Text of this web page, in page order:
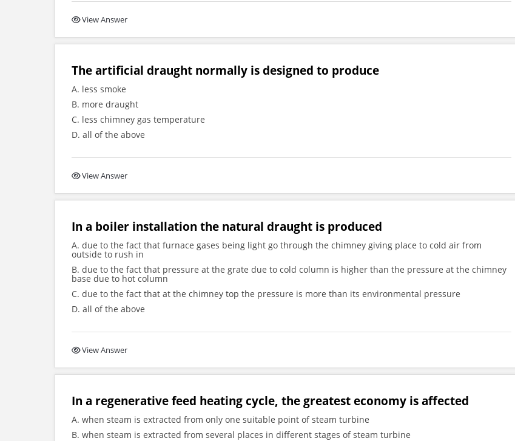
View Answer
The artificial draught normally is designed to produce
A. less smoke
B. more draught
C. less chimney gas temperature
D. all of the above
View Answer
In a boiler installation the natural draught is produced
A. due to the fact that furnace gases being light go through the chimney giving place to cold air from
outside to rush in
B. due to the fact that pressure at the grate due to cold column is higher than the pressure at the chimney
base due to hot column
C. due to the fact that at the chimney top the pressure is more than its environmental pressure
D. all of the above
View Answer
In a regenerative feed heating cycle, the greatest economy is affected
A. when steam is extracted from only one suitable point of steam turbine
B. when steam is extracted from several places in different stages of steam turbine